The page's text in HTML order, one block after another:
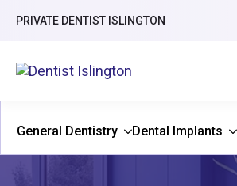
PRIVATE DENTIST ISLINGTON
General Dentistry Dental Implants